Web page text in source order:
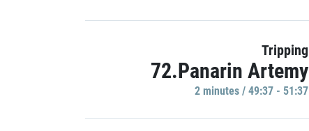
Tripping
72.Panarin Artemy
2 minutes / 49:37 - 51:37